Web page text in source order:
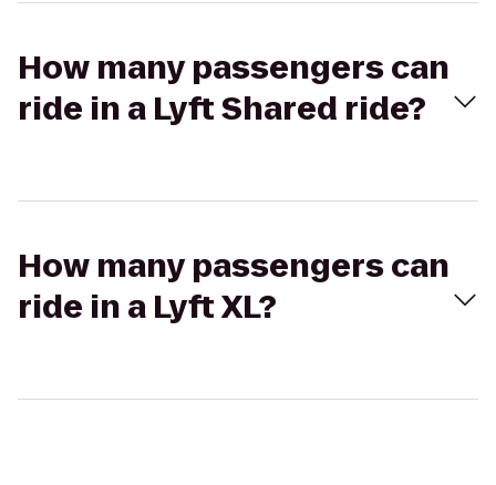
How many passengers can
ride in a Lyft Shared ride?
How many passengers can
ride in a Lyft XL?